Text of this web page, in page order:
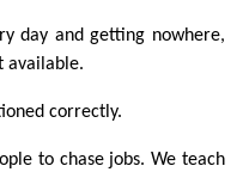
day and getting nowhere,
available.
correctly.
to chase jobs. We teach